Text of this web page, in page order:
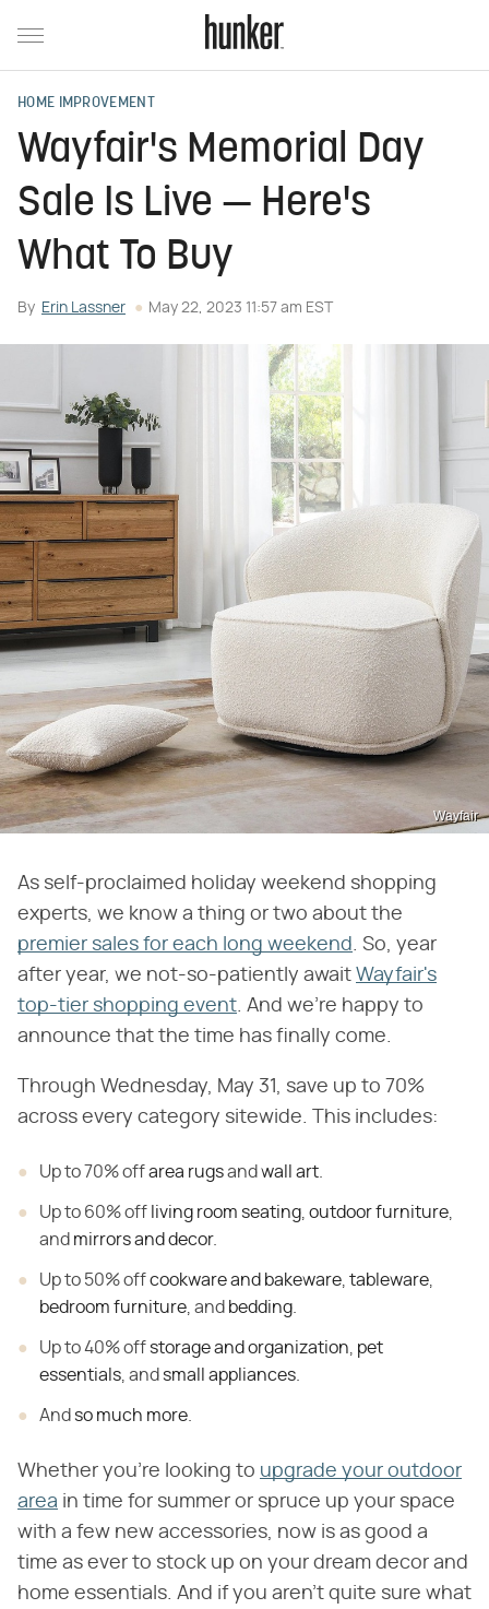
HOME IMPROVEMENT
Wayfair's Memorial Day
Sale Is Live — Here's
What To Buy
By Erin Lassner May 22, 2023 11:57 am EST
Wayfair
As self-proclaimed holiday weekend shopping
experts, we know a thing or two about the
premier sales for each long weekend. So, year
after year, we not-so-patiently await Wayfair's
top-tier shopping event. And we're happy to
announce that the time has finally come.
Through Wednesday, May 31, save up to 70%
across every category sitewide. This includes:
Up to 70% offarea rugsandwall art
Up to 60% off living room seating outdoor furniture
and mirrors and decor.
Up to 50% offcookware and bakeware tableware
bedroom furniture , and bedding
Up to 40% offstorage and organization pet
essentials , andsmall appliances
Andso much more
Whether you're looking to upgrade your outdoor
area in time for summer or spruce up your space
with a few new accessories, now is as good a
time as ever to stock up on your dream decor and
home essentials. And if you aren't quite sure what